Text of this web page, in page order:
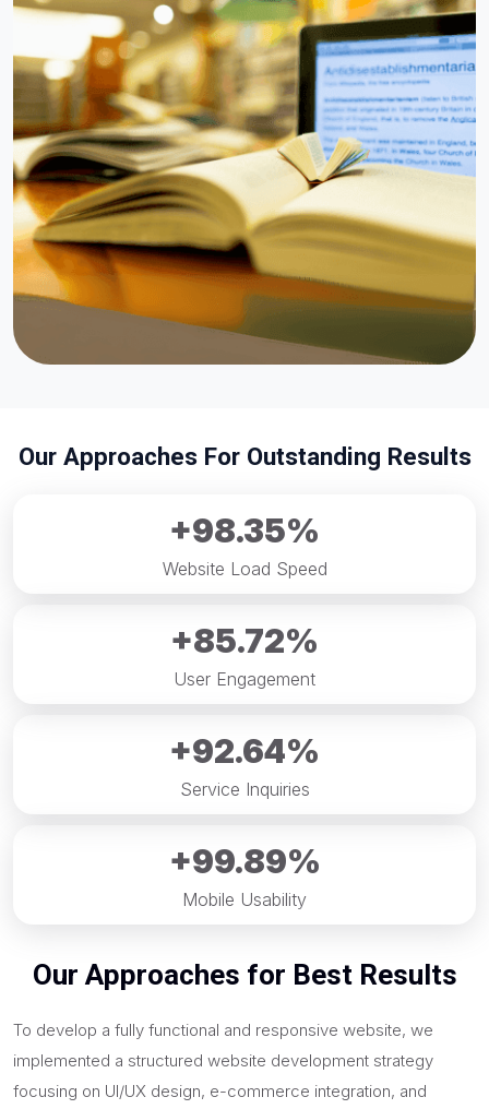
Our Approaches For Outstanding Results
+98.35%
Website Load Speed
+85.72%
User Engagement
+92.64%
Service Inquiries
+99.89%
Mobile Usability
Our Approaches for Best Results
To develop a fully functional and responsive website, we
implemented a structured website development strategy
focusing on UI/UX design, e-commerce integration, and